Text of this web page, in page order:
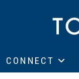
CONNECT